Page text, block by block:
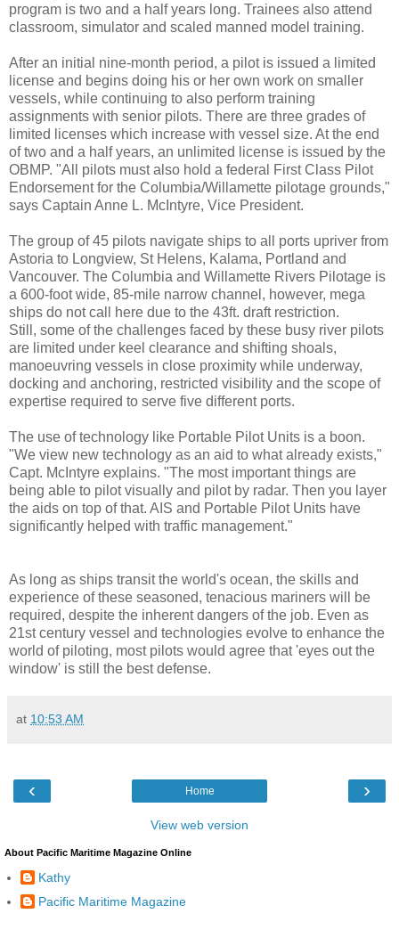
program is two and a half years long. Trainees also attend
classroom, simulator and scaled manned model training.
After an initial nine-month period, a pilot is issued a limited
license and begins doing his or her own work on smaller
vessels, while continuing to also perform training
assignments with senior pilots. There are three grades of
limited licenses which increase with vessel size. At the end
of two and a half years, an unlimited license is issued by the
OBMP. "All pilots must also hold a federal First Class Pilot
Endorsement for the Columbia/Willamette pilotage grounds,"
says Captain Anne L. McIntyre, Vice President.
The group of 45 pilots navigate ships to all ports upriver from
Astoria to Longview, St Helens, Kalama, Portland and
Vancouver. The Columbia and Willamette Rivers Pilotage is
a 600-foot wide, 85-mile narrow channel, however, mega
ships do not call here due to the 43ft. draft restriction.
Still, some of the challenges faced by these busy river pilots
are limited under keel clearance and shifting shoals,
manoeuvring vessels in close proximity while underway,
docking and anchoring, restricted visibility and the scope of
expertise required to serve five different ports.
The use of technology like Portable Pilot Units is a boon.
"We view new technology as an aid to what already exists,"
Capt. McIntyre explains. "The most important things are
being able to pilot visually and pilot by radar. Then you layer
the aids on top of that. AIS and Portable Pilot Units have
significantly helped with traffic management."
As long as ships transit the world's ocean, the skills and
experience of these seasoned, tenacious mariners will be
required, despite the inherent dangers of the job. Even as
21st century vessel and technologies evolve to enhance the
world of piloting, most pilots would agree that 'eyes out the
window' is still the best defense.
at 10:53 AM
‹ ›
Home
View web version
About Pacific Maritime Magazine Online
Kathy
Pacific Maritime Magazine